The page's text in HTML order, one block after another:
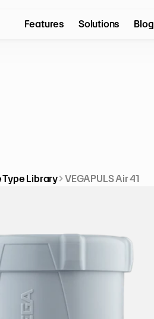
Features Solutions Blog
Type Library VEGAPULS Air 41